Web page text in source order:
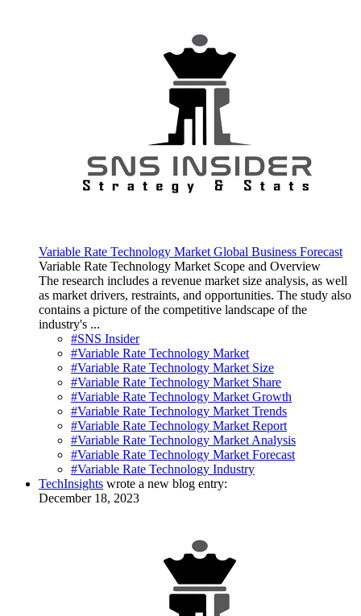
Variable Rate Technology Market Global Business Forecast
Variable Rate Technology Market Scope and Overview
The research includes a revenue market size analysis, as well
as market drivers, restraints, and opportunities. The study also
contains a picture of the competitive landscape of the
industry's ...
#SNS Insider
#Variable Rate Technology Market
#Variable Rate Technology Market Size
#Variable Rate Technology Market Share
#Variable Rate Technology Market Growth
#Variable Rate Technology Market Trends
#Variable Rate Technology Market Report
#Variable Rate Technology Market Analysis
#Variable Rate Technology Market Forecast
#Variable Rate Technology Industry
TechInsights wrote a new blog entry:
December 18, 2023